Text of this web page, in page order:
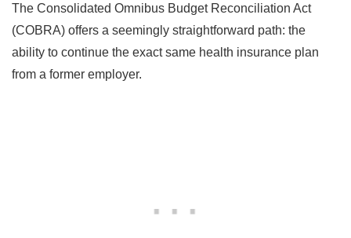
The Consolidated Omnibus Budget Reconciliation Act
(COBRA) offers a seemingly straightforward path: the
ability to continue the exact same health insurance plan
from a former employer.